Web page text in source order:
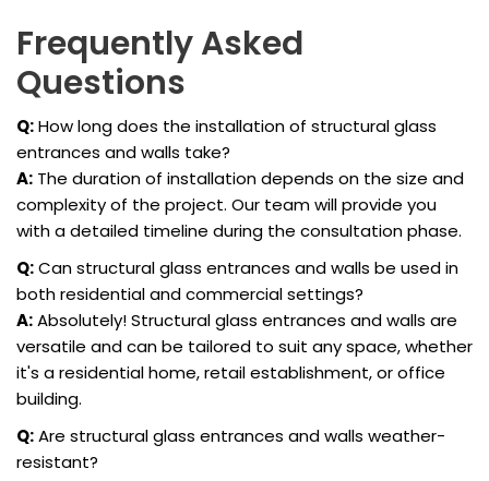
Frequently Asked
Questions
Q:How long does the installation of structural glass
entrances and walls take?
A: The duration of installation depends on the size and
complexity of the project. Our team will provide you
with a detailed timeline during the consultation phase.
Q:Can structural glass entrances and walls be used in
both residential and commercial settings?
A:Absolutely! Structural glass entrances and walls are
versatile and can be tailored to suit any space, whether
it's a residential home, retail establishment, or office
building.
Q:Are structural glass entrances and walls weather-
resistant?